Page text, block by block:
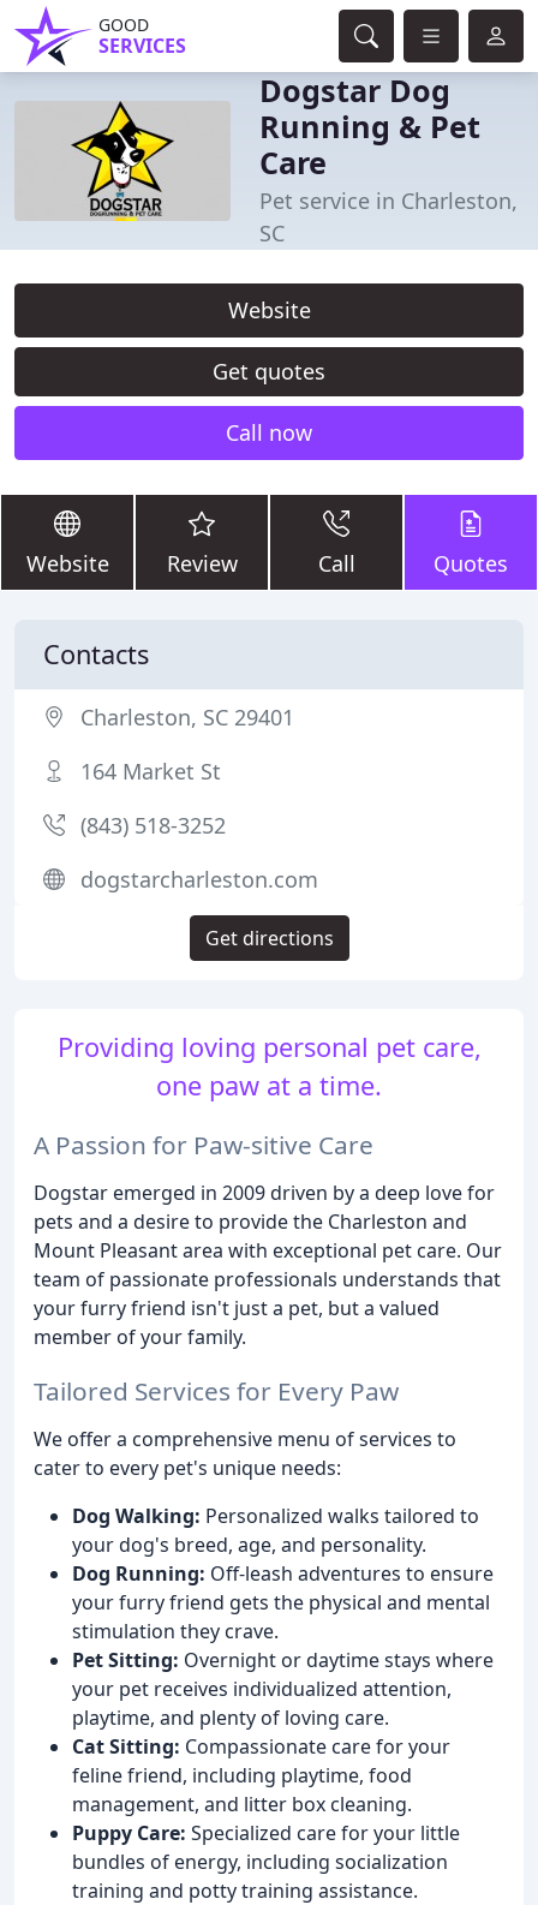
GOOD
SERVICES
Dogstar Dog
Running & Pet
Care
Pet service in Charleston,
SC
Website
Get quotes
Call now
Website Review Call Quotes
Providing loving personal pet care,
one paw at a time.
A Passion for Paw-sitive Care
Dogstar emerged in 2009 driven by a deep love for
pets and a desire to provide the Charleston and
Mount Pleasant area with exceptional pet care. Our
team of passionate professionals understands that
your furry friend isn't just a pet, but a valued
member of your family.
Tailored Services for Every Paw
We offer a comprehensive menu of services to
cater to every pet's unique needs:
Dog Walking: Personalized walks tailored to
your dog's breed, age, and personality.
Dog Running: Off-leash adventures to ensure
your furry friend gets the physical and mental
stimulation they crave.
Pet Sitting: Overnight or daytime stays where
your pet receives individualized attention,
playtime, and plenty of loving care.
Cat Sitting: Compassionate care for your
feline friend, including playtime, food
management, and litter box cleaning.
Puppy Care: Specialized care for your little
bundles of energy, including socialization
training and potty training assistance.
Contacts
Charleston, SC 29401
164 Market St
(843) 518-3252
dogstarcharleston.com
Get directions